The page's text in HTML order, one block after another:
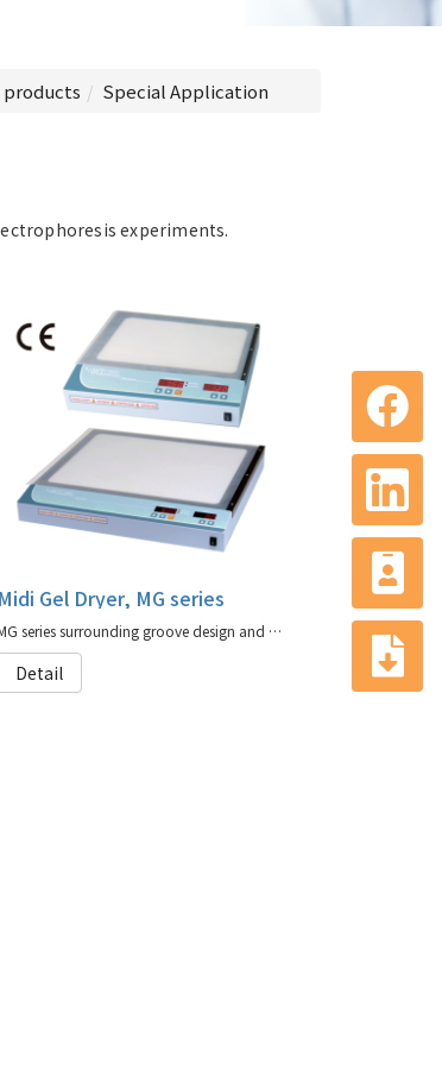
Special Application
experiments.
Midi Gel Dryer, MG series
MG series surrounding groove design and sealing silicon rubber mask ensure optimal sealing when connecting to a vacuum pump.
Detail